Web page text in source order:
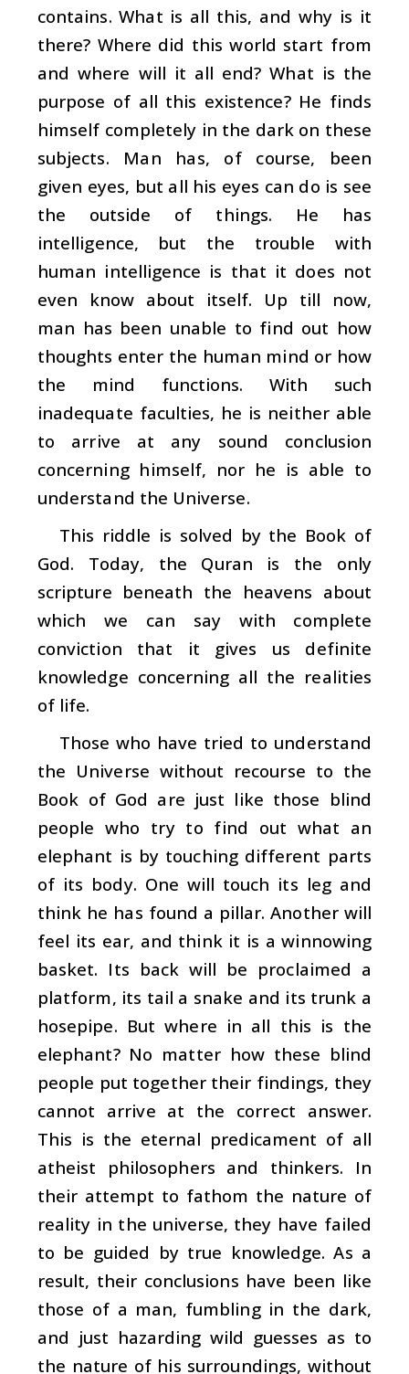
contains. What is all this, and why is it
there? Where did this world start from
and where will it all end? What is the
purpose of all this existence? He finds
himself completely in the dark on these
subjects. Man has, of course, been
given eyes, but all his eyes can do is see
the outside of things. He has
intelligence, but the trouble with
human intelligence is that it does not
even know about itself. Up till now,
man has been unable to find out how
thoughts enter the human mind or how
the mind functions. With such
inadequate faculties, he is neither able
to arrive at any sound conclusion
concerning himself, nor he is able to
understand the Universe.
This riddle is solved by the Book of
God. Today, the Quran is the only
scripture beneath the heavens about
which we can say with complete
conviction that it gives us definite
knowledge concerning all the realities
of life.
Those who have tried to understand
the Universe without recourse to the
Book of God are just like those blind
people who try to find out what an
elephant is by touching different parts
of its body. One will touch its leg and
think he has found a pillar. Another will
feel its ear, and think it is a winnowing
basket. Its back will be proclaimed a
platform, its tail a snake and its trunk a
hosepipe. But where in all this is the
elephant? No matter how these blind
people put together their findings, they
cannot arrive at the correct answer.
This is the eternal predicament of all
atheist philosophers and thinkers. In
their attempt to fathom the nature of
reality in the universe, they have failed
to be guided by true knowledge. As a
result, their conclusions have been like
those of a man, fumbling in the dark,
and just hazarding wild guesses as to
the nature of his surroundings, without